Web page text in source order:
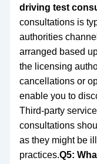
driving test
consultations is
authorities
arranged based
the licensing
cancellations or
enable you to
Third-party
consultations
as they might be
practices.Q5: